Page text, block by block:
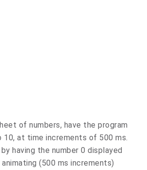
of numbers, have the program
at time increments of 500 ms.
having the number 0 displayed
(500 ms increments)